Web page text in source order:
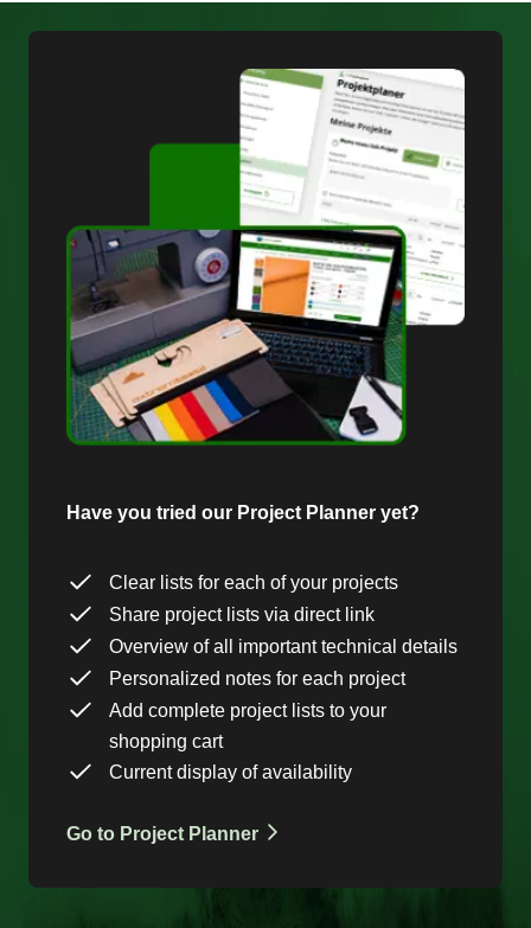
Have you tried our Project Planner yet?
Clear lists for each of your projects
Share project lists via direct link
Overview of all important technical details
Personalized notes for each project
Add complete project lists to your
shopping cart
Current display of availability
Go to Project Planner